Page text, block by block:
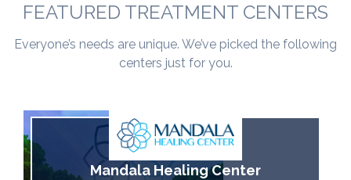
FEATURED TREATMENT CENTERS
Everyone’s needs are unique. We’ve picked the following
centers just for you.
Mandala Healing Center